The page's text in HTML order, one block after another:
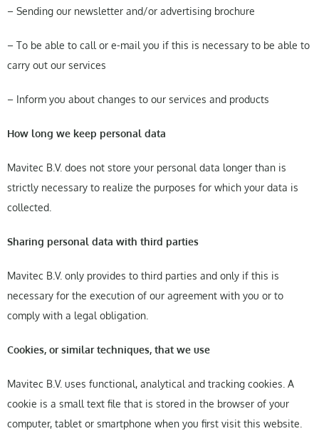
– Sending our newsletter and/or advertising brochure
– To be able to call or e-mail you if this is necessary to be able to
carry out our services
– Inform you about changes to our services and products
How long we keep personal data
Mavitec B.V. does not store your personal data longer than is
strictly necessary to realize the purposes for which your data is
collected.
Sharing personal data with third parties
Mavitec B.V. only provides to third parties and only if this is
necessary for the execution of our agreement with you or to
comply with a legal obligation.
Cookies, or similar techniques, that we use
Mavitec B.V. uses functional, analytical and tracking cookies. A
cookie is a small text file that is stored in the browser of your
computer, tablet or smartphone when you first visit this website.